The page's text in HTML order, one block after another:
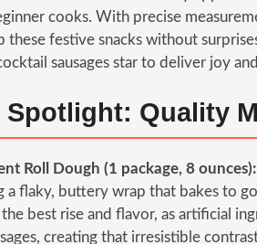
cooks. With precise
festive snacks without
sausages star to deliver joy
Quality
Roll Dough (1 package, 8 ounces):
a flaky, buttery wrap that bakes to
best rise and flavor, as artificial
creating that irresistible